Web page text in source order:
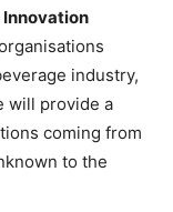
Innovation
industry,
will provide a
coming from
to the